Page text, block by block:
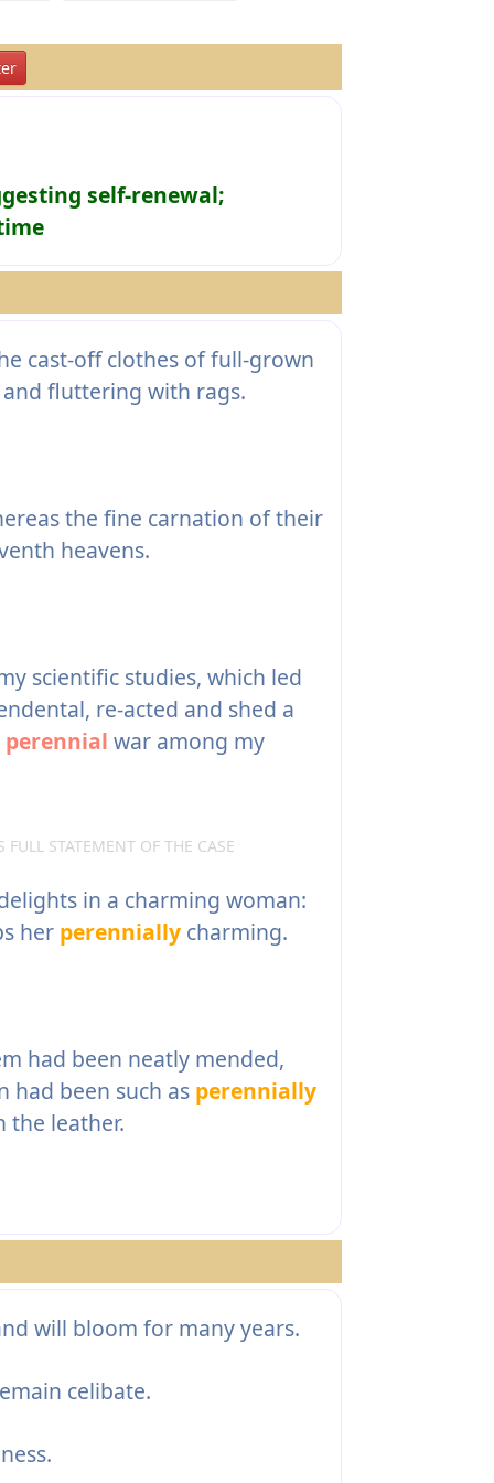
self-renewal;
cast-off clothes of full-grown
fluttering with rags.
the fine carnation of their
heavens.
scientific studies, which led
re-acted and shed a
perennial war among my
STATEMENT OF THE CASE
in a charming woman:
her perennially charming.
had been neatly mended,
been such as perennially
leather.
will bloom for many years.
celibate.